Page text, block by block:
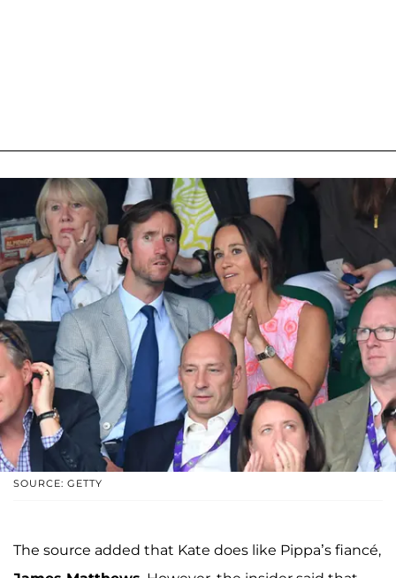
SOURCE: GETTY
The source added that Kate does like Pippa’s fiancé,